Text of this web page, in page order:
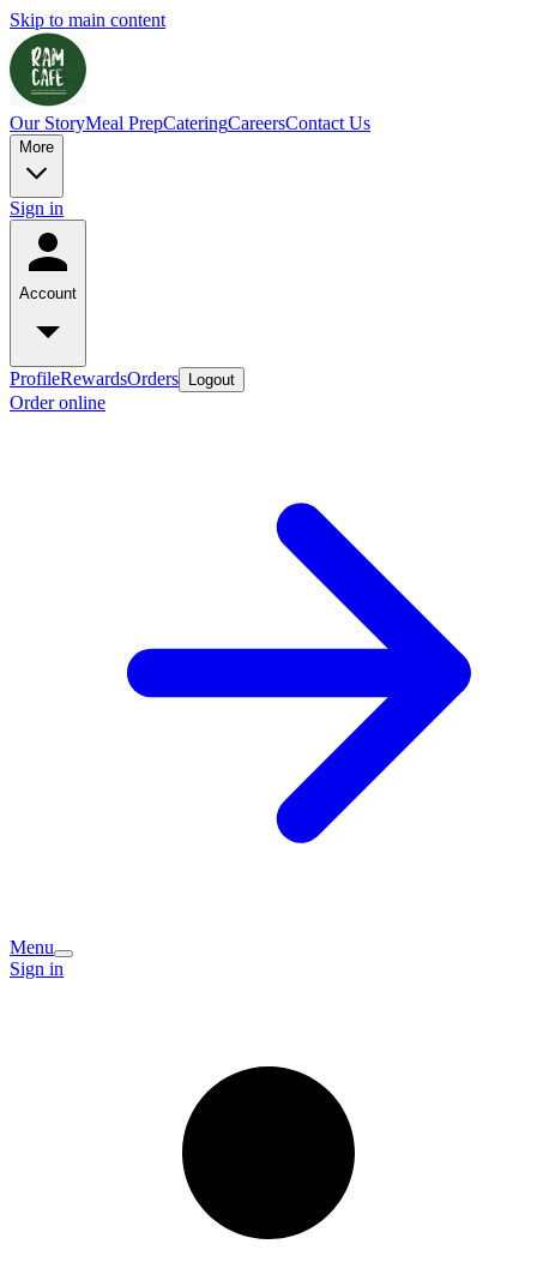
Skip to main content
Our StoryMeal PrepCateringCareersContact Us
More
Sign in
Account
ProfileRewardsOrders Logout
Order online
Menu
Sign in